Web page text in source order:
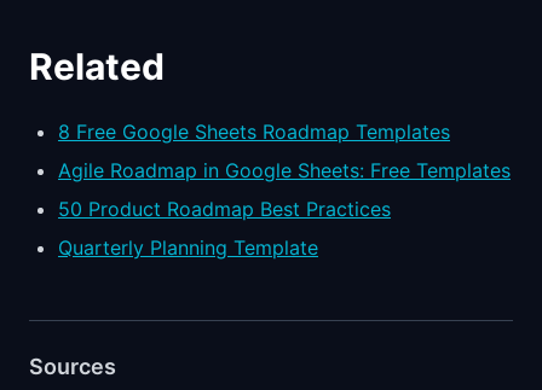
Related
8 Free Google Sheets Roadmap Templates
Agile Roadmap in Google Sheets: Free Templates
50 Product Roadmap Best Practices
Quarterly Planning Template
Sources